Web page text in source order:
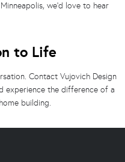
we’d love to hear
to Life
Contact Vujovich Design
experience the difference of a
building.